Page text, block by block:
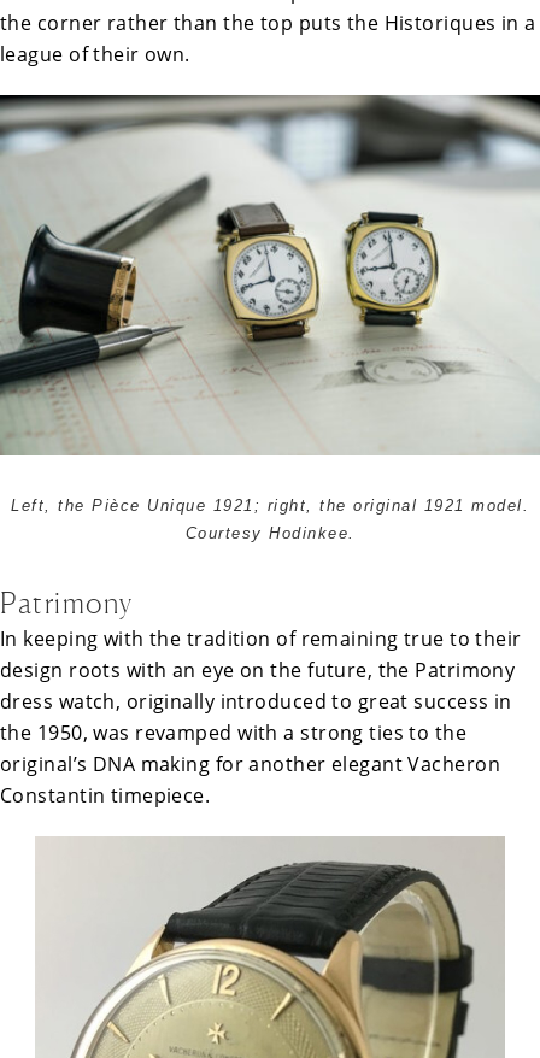
the corner rather than the top puts the Historiques in a
league of their own.
Left, the Pièce Unique 1921; right, the original 1921 model.
Courtesy Hodinkee.
Patrimony
In keeping with the tradition of remaining true to their
design roots with an eye on the future, the Patrimony
dress watch, originally introduced to great success in
the 1950, was revamped with a strong ties to the
original’s DNA making for another elegant Vacheron
Constantin timepiece.